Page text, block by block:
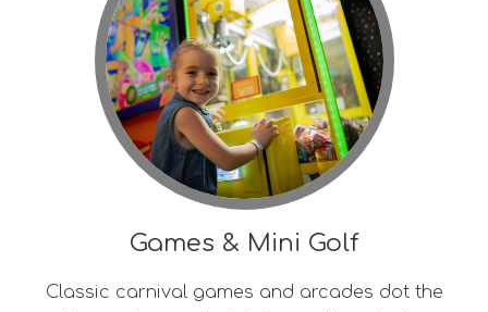
Games & Mini Golf
Classic carnival games and arcades dot the